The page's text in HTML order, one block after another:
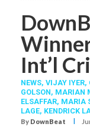
Int’l
NEWS, VIJAY IYER,
GOLSON, MARIAN
ELSAFFAR, MARIA
LAGE, KENDRICK
By DownBeat I